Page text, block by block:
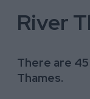
River
There are
Thames.